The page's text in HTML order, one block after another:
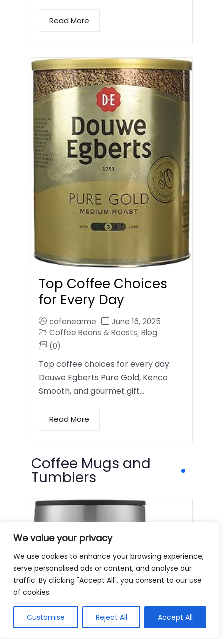
We value your privacy
We use cookies to enhance your browsing experience,
serve personalised ads or content, and analyse our
traffic. By clicking "Accept All", you consent to our use
of cookies.
Customise Reject All Accept All
Read More
Top Coffee Choices
for Every Day
cafenearme
June 16, 2025
Coffee Beans & Roasts, Blog
(0)
Top coffee choices for every day:
Douwe Egberts Pure Gold, Kenco
Smooth, and gourmet gift…
Read More
Coffee Mugs and
Tumblers